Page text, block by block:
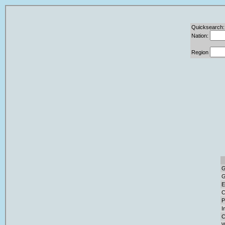
Quicksearch:
Nation:
Region